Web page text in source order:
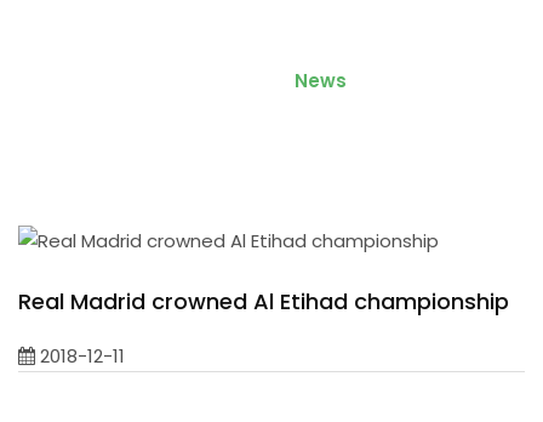
News
Real Madrid crowned Al Etihad championship
2018-12-11